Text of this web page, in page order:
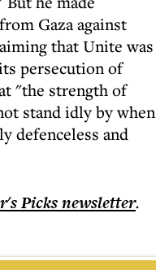
Gaza against
that Unite was
persecution of
"the strength of
stand idly by when
defenceless and
Picksnewsletter.